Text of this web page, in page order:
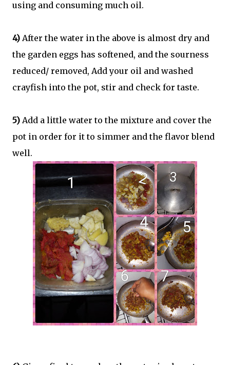
using and consuming much oil.
4) After the water in the above is almost dry and
the garden eggs has softened, and the sourness
reduced/ removed, Add your oil and washed
crayfish into the pot, stir and check for taste.
5) Add a little water to the mixture and cover the
pot in order for it to simmer and the flavor blend
well.